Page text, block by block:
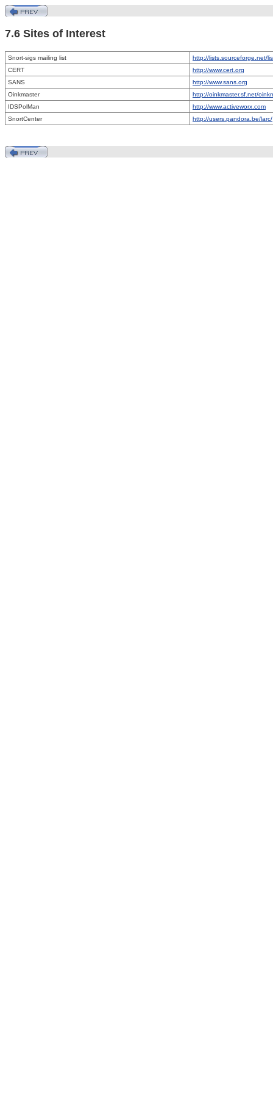
7.6 Sites of Interest
Snort-sigs mailing list
http://lists.sourceforge.net/
CERT
http://www.cert.org
SANS
http://www.sans.org
Oinkmaster
http://oinkmaster.sf.net/
IDSPolMan
http://www.activeworx.com
SnortCenter
http://users.pandora.be/larc/